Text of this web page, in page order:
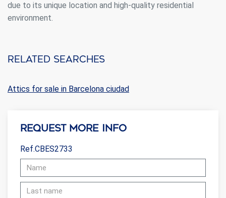
due to its unique location and high-quality residential
environment.
Related searches
Attics for sale in Barcelona ciudad
Request more info
Ref.CBES2733